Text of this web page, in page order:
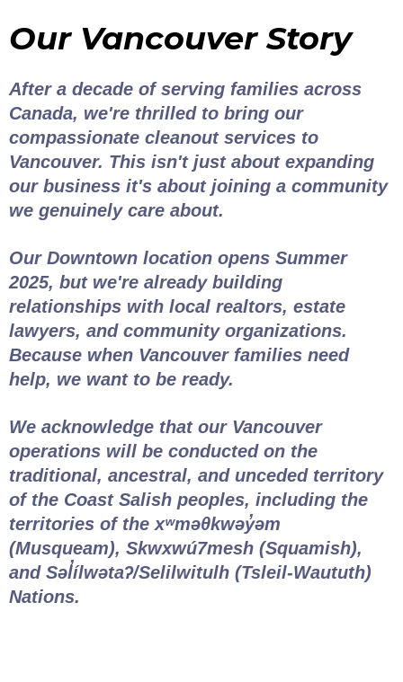
Our Vancouver Story
After a decade of serving families across
Canada, we're thrilled to bring our
compassionate cleanout services to
Vancouver. This isn't just about expanding
our business it's about joining a community
we genuinely care about.
Our Downtown location opens Summer
2025, but we're already building
relationships with local realtors, estate
lawyers, and community organizations.
Because when Vancouver families need
help, we want to be ready.
We acknowledge that our Vancouver
operations will be conducted on the
traditional, ancestral, and unceded territory
of the Coast Salish peoples, including the
territories of the xʷməθkwəy̓əm
(Musqueam), Skwxwú7mesh (Squamish),
and Səl̓ílwətaʔ/Selilwitulh (Tsleil-Waututh)
Nations.